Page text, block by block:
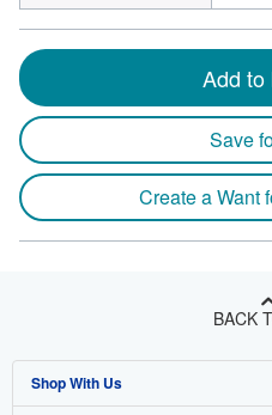
Add to
Save
Create a Want
BACK
Shop With Us